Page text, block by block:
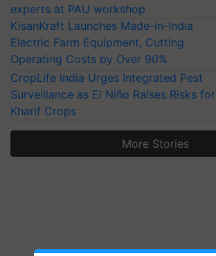
experts at PAU workshop
KisanKraft Launches Made-in-India
Electric Farm Equipment, Cutting
Operating Costs by Over 90%
CropLife India Urges Integrated Pest
Surveillance as El Niño Raises Risks for
Kharif Crops
More Stories